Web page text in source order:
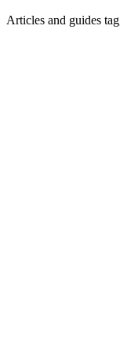
Articles and guides